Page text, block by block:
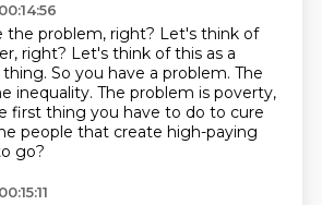
the problem, right? Let's think of
right? Let's think of this as a
So you have a problem. The
inequality. The problem is poverty,
first thing you have to do to cure
people that create high-paying
go?